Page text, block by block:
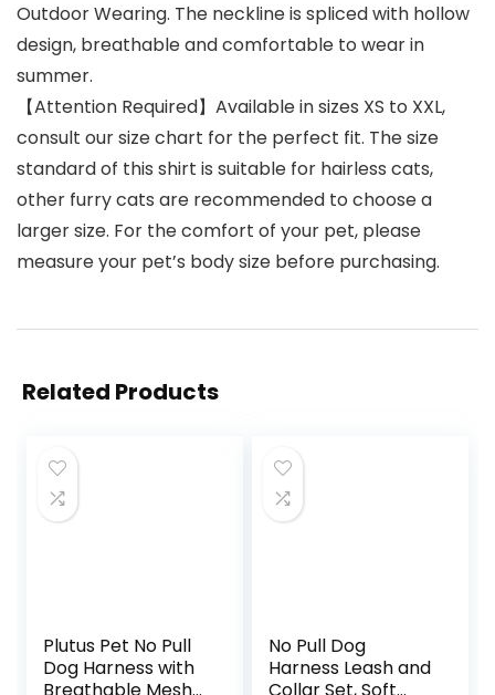
Outdoor Wearing. The neckline is spliced with hollow
design, breathable and comfortable to wear in
summer.
【Attention Required】Available in sizes XS to XXL,
consult our size chart for the perfect fit. The size
standard of this shirt is suitable for hairless cats,
other furry cats are recommended to choose a
larger size. For the comfort of your pet, please
measure your pet’s body size before purchasing.
Related Products
Plutus Pet No Pull
Dog Harness with
No Pull Dog
Harness Leash and